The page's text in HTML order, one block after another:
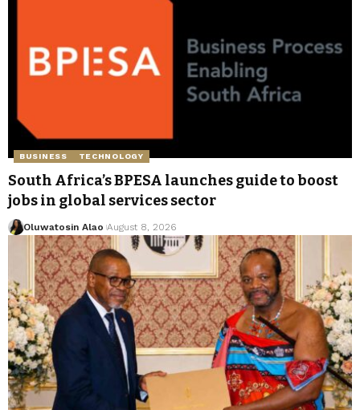
BUSINESS TECHNOLOGY
South Africa’s BPESA launches guide to boost
jobs in global services sector
Oluwatosin Alao August 8, 2026